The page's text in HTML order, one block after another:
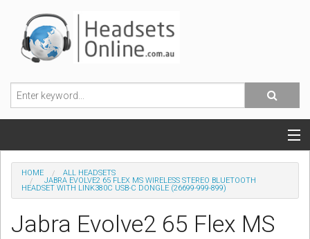
POPULAR HEADSETS
OFFICE HEADSETS
MOBILE PHONE HEADSETS
HOME
ALL HEADSETS
JABRA EVOLVE2 65 FLEX MS WIRELESS STEREO BLUETOOTH
HEADSET WITH LINK380C USB-C DONGLE (26699-999-899)
Jabra Evolve2 65 Flex MS